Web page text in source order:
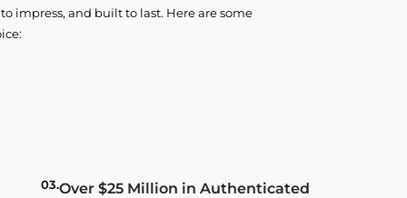
impress, and built to last. Here are some
03.Over $25 Million in Authenticated